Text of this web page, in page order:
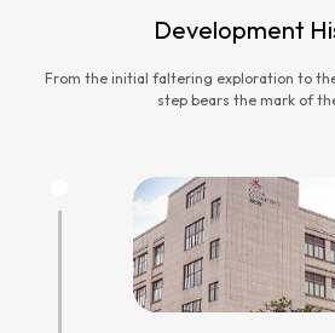
Development
From the initial faltering exploration to
step bears the mark of